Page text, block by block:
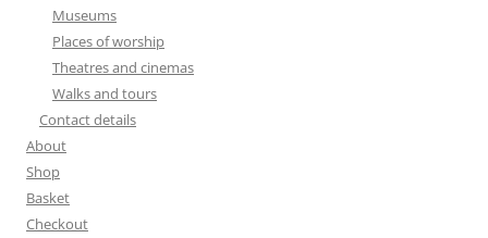
Museums
Places of worship
Theatres and cinemas
Walks and tours
Contact details
About
Shop
Basket
Checkout